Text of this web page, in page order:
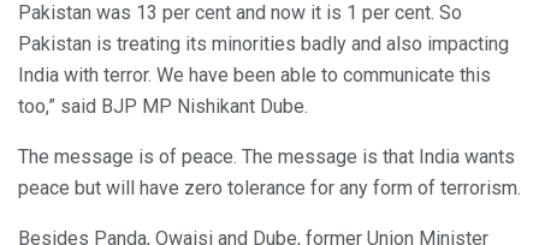
Pakistan was 13 per cent and now it is 1 per cent. So
Pakistan is treating its minorities badly and also impacting
India with terror. We have been able to communicate this
too,” said BJP MP Nishikant Dube.
The message is of peace. The message is that India wants
peace but will have zero tolerance for any form of terrorism.
Besides Panda, Owaisi and Dube, former Union Minister